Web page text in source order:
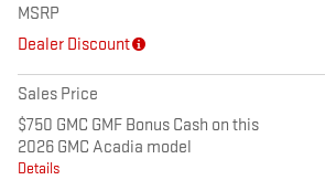
MSRP
Dealer Discount
Sales Price
$750 GMC GMF Bonus Cash on this
2026 GMC Acadia model
Details